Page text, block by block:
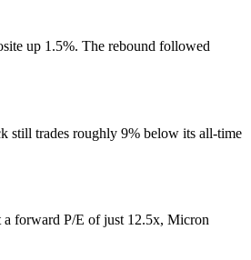
up 1.5%. The rebound followed
still trades roughly 9% below its all-time
a forward P/E of just 12.5x, Micron